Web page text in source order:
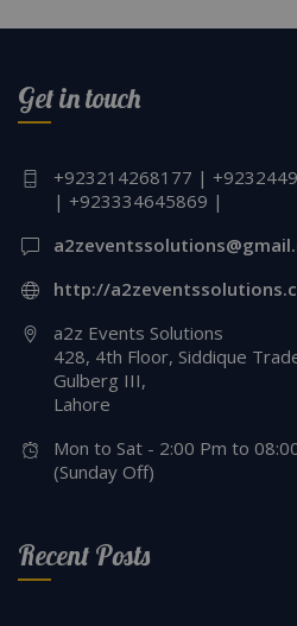
Get in touch
+923214268177 |
| +923334645869 |
http://
a2z Events Solutions
428, 4th Floor, Siddique
Gulberg III,
Lahore
Mon to Sat - 2:00 Pm to
(Sunday Off)
Recent Posts